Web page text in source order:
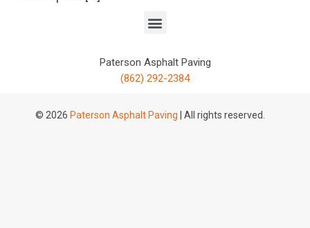
Paterson Asphalt Paving
(862) 292-2384
© 2026 Paterson Asphalt Paving | All rights reserved.